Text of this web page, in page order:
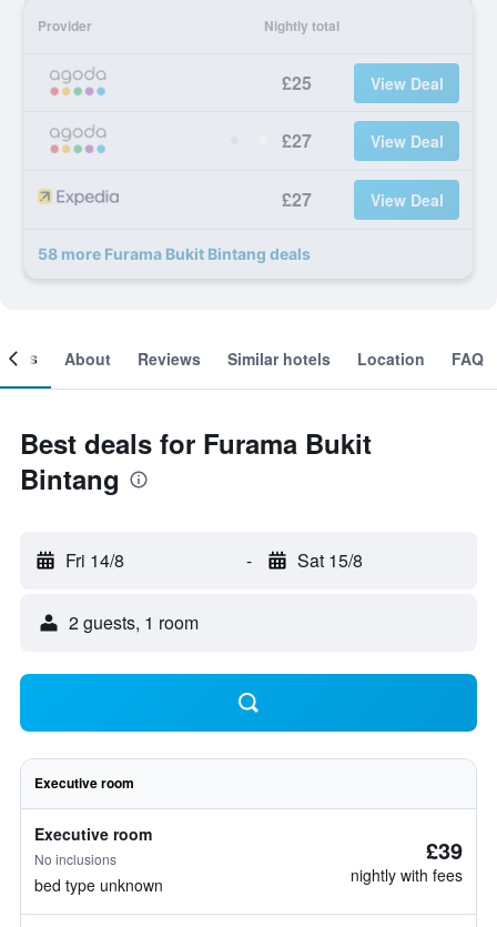
Provider Nightly total
£25 View Deal
£27 View Deal
£27 View Deal
58 more Furama Bukit Bintang deals
About Reviews Similar hotels Location FAQ
Best deals for Furama Bukit
Bintang
Fri 14/8 - Sat 15/8
2 guests, 1 room
Executive room
Executive room
No inclusions
bed type unknown
£39
nightly with fees